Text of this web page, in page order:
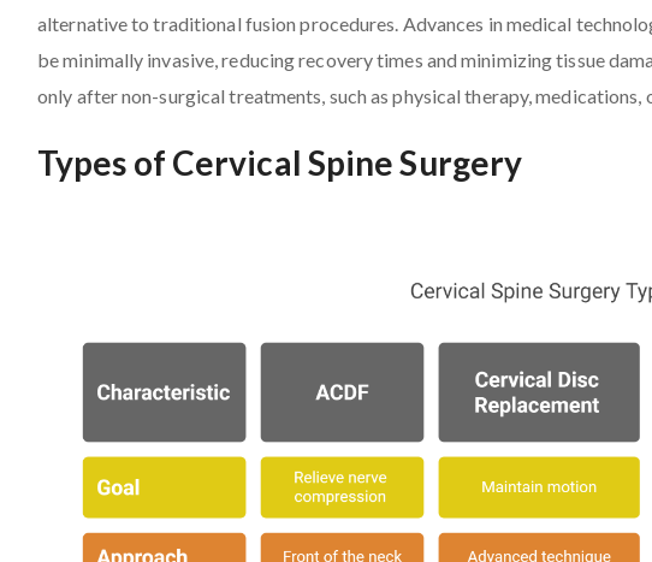
alternative to traditional fusion procedures. Advances in medical
be minimally invasive, reducing recovery times and minimizing tissue
only after non-surgical treatments, such as physical therapy, medications,
Types of Cervical Spine Surgery